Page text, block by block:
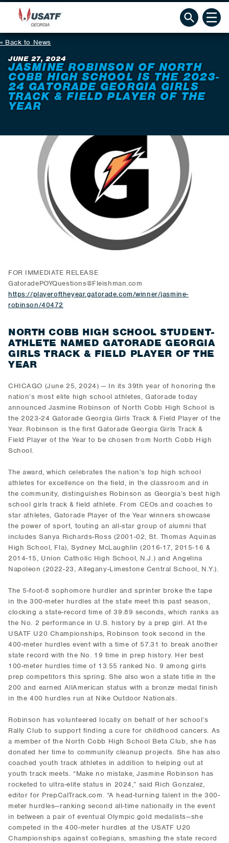
Back to News
JUNE 27, 2024
JASMINE ROBINSON OF NORTH
COBB HIGH SCHOOL IS THE 2023-
24 GATORADE GEORGIA GIRLS
TRACK & FIELD PLAYER OF THE
YEAR
FOR IMMEDIATE RELEASE
GatoradePOYQuestions@Fleishman.com
https://playeroftheyear.gatorade.com/winner/jasmine-
robinson/40472
NORTH COBB HIGH SCHOOL STUDENT-
ATHLETE NAMED GATORADE GEORGIA
GIRLS TRACK & FIELD PLAYER OF THE
YEAR
CHICAGO (June 25, 2024) — In its 39th year of honoring the
nation’s most elite high school athletes, Gatorade today
announced Jasmine Robinson of North Cobb High School is
the 2023-24 Gatorade Georgia Girls Track & Field Player of the
Year. Robinson is the first Gatorade Georgia Girls Track &
Field Player of the Year to be chosen from North Cobb High
School.
The award, which celebrates the nation’s top high school
athletes for excellence on the field, in the classroom and in
the community, distinguishes Robinson as Georgia’s best high
school girls track & field athlete. From CEOs and coaches to
star athletes, Gatorade Player of the Year winners showcase
the power of sport, touting an all-star group of alumni that
includes Sanya Richards-Ross (2001-02, St. Thomas Aquinas
High School, Fla), Sydney McLaughlin (2016-17, 2015-16 &
2014-15, Union Catholic High School, N.J.) and Angelina
Napoleon (2022-23, Allegany-Limestone Central School, N.Y.).
The 5-foot-8 sophomore hurdler and sprinter broke the tape
in the 300-meter hurdles at the state meet this past season,
clocking a state-record time of 39.89 seconds, which ranks as
the No. 2 performance in U.S. history by a prep girl. At the
USATF U20 Championships, Robinson took second in the
400-meter hurdles event with a time of 57.31 to break another
state record with the No. 19 time in prep history. Her best
100-meter hurdles time of 13.55 ranked No. 9 among girls
prep competitors this spring. She also won a state title in the
200 and earned AllAmerican status with a bronze medal finish
in the 400 hurdles run at Nike Outdoor Nationals.
Robinson has volunteered locally on behalf of her school’s
Rally Club to support finding a cure for childhood cancers. As
a member of the North Cobb High School Beta Club, she has
donated her time to community cleanup projects. She has also
coached youth track athletes in addition to helping out at
youth track meets. “Make no mistake, Jasmine Robinson has
rocketed to ultra-elite status in 2024,” said Rich Gonzalez,
editor for PrepCalTrack.com. “A head-turning talent in the 300-
meter hurdles—ranking second all-time nationally in the event
in between a pair of eventual Olympic gold medalists—she
competed in the 400-meter hurdles at the USATF U20
Championships against collegians, smashing the state record